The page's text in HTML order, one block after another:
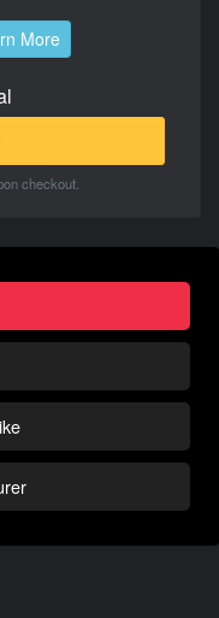
More
checkout.